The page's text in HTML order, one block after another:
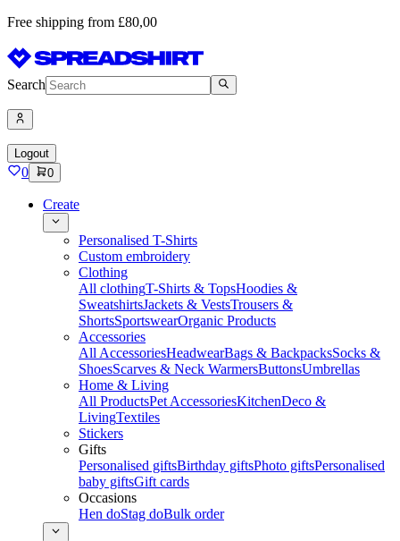
Free shipping from £80,00
Search
Logout
0 0
Create
Personalised T-Shirts
Custom embroidery
Clothing
All clothingT-Shirts & TopsHoodies &
SweatshirtsJackets & VestsTrousers &
ShortsSportswearOrganic Products
Accessories
All AccessoriesHeadwearBags & BackpacksSocks &
ShoesScarves & Neck WarmersButtonsUmbrellas
Home & Living
All ProductsPet AccessoriesKitchenDeco &
LivingTextiles
Stickers
Gifts
Personalised giftsBirthday giftsPhoto giftsPersonalised
baby giftsGift cards
Occasions
Hen doStag doBulk order